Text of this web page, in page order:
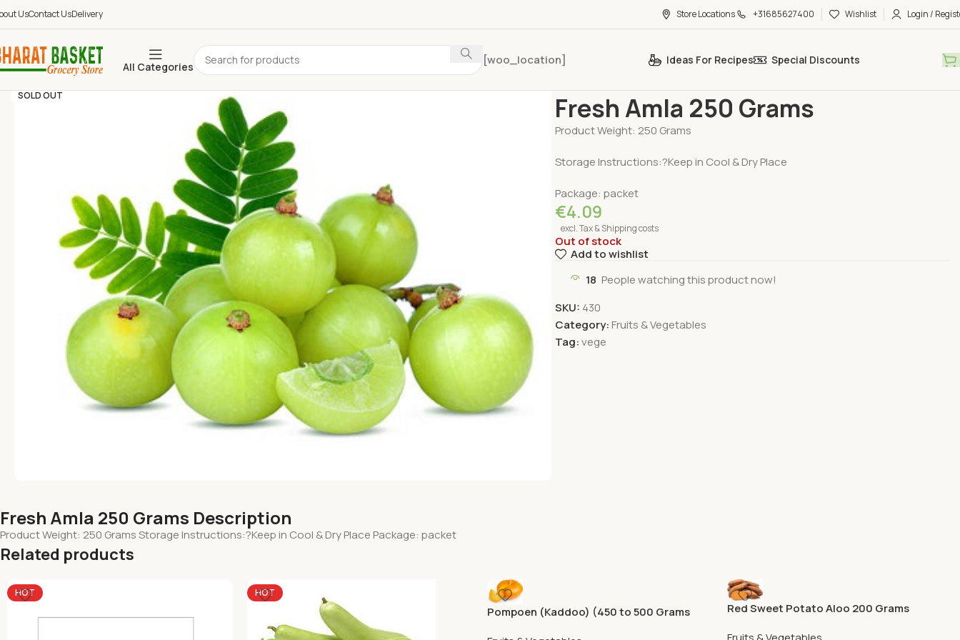
UsContact UsDelivery Store Locations +31685627400 Wishlist Login /
All Categories [woo_location] Ideas For Recipes Special Discounts
SOLD OUT Fresh Amla 250 Grams
Product Weight: 250 Grams
Storage Instructions:?Keep in Cool & Dry Place
Package: packet
€4.09
excl. Tax & Shipping costs
Out of stock
Add to wishlist
18 People watching this product now!
SKU: 430
Category: Fruits & Vegetables
Tag:vege
Fresh Amla 250 Grams Description
Product Weight: 250 Grams Storage Instructions:?Keep in Cool & Dry Place Package: packet
Related products
HOT HOT
Pompoen (Kaddoo) (450 to 500 Grams
Red Sweet Potato Aloo 200 Grams